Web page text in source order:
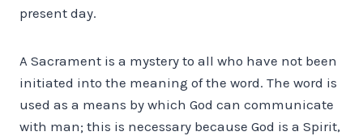
present day.
A Sacrament is a mystery to all who have not been
initiated into the meaning of the word. The word is
used as a means by which God can communicate
with man; this is necessary because God is a Spirit,